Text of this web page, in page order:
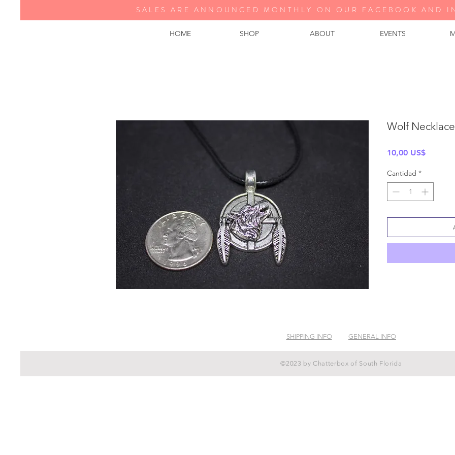
HOME SHOP ABOUT EVENTS
SALES ARE ANNOUNCED MONTHLY ON OUR FA CEBOOK AND
Wolf Necklace
10,00 US$Precio
Cantidad *
SHIPPING INFO GENERAL INFO
©2023 by Chatterbox of South Florida